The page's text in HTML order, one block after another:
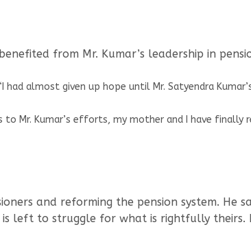
from Mr. Kumar’s leadership in
almost given up hope until Mr. Satyendra
Mr. Kumar’s efforts, my mother and I have finally
and reforming the pension system. He
left to struggle for what is rightfully theirs.